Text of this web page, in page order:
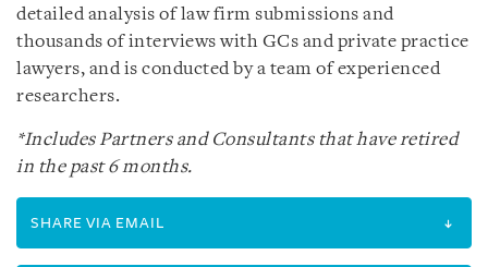
detailed analysis of law firm submissions and
thousands of interviews with GCs and private practice
lawyers, and is conducted by a team of experienced
researchers.
*Includes Partners and Consultants that have retired
in the past 6 months.
SHARE VIA EMAIL